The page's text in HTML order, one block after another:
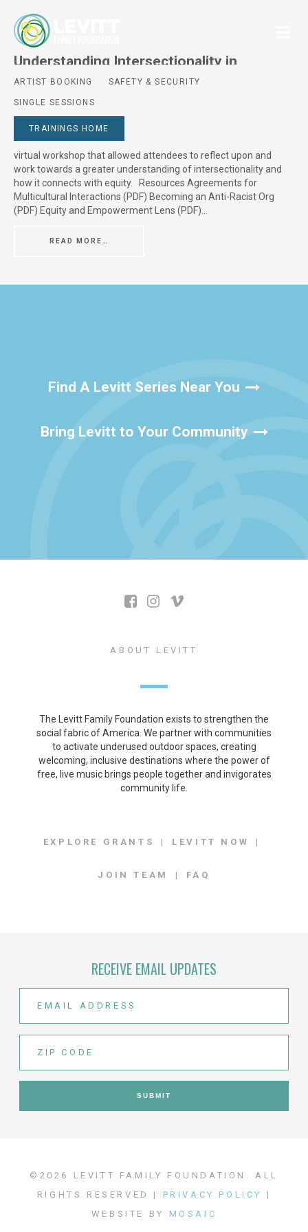
ARTIST BOOKING SAFETY & SECURITY
SINGLE SESSIONS
TRAININGS HOME
Understanding Intersectionality in
Relation to Racial Equity
Posted On June 24, 2024
Session Description Created by World Trust, Understanding
Intersectionality in Relation to Racial Equity was a 90-minute
virtual workshop that allowed attendees to reflect upon and
work towards a greater understanding of intersectionality and
how it connects with equity. Resources Agreements for
Multicultural Interactions (PDF) Becoming an Anti-Racist Org
(PDF) Equity and Empowerment Lens (PDF)…
READ MORE…
Find A Levitt Series Near You
Bring Levitt to Your Community
ABOUT LEVITT
The Levitt Family Foundation exists to strengthen the
social fabric of America. We partner with communities
to activate underused outdoor spaces, creating
welcoming, inclusive destinations where the power of
free, live music brings people together and invigorates
community life.
EXPLORE GRANTS LEVITT NOW
JOIN TEAM FAQ
RECEIVE EMAIL UPDATES
©2026 LEVITT FAMILY FOUNDATION. ALL
RIGHTS RESERVED | PRIVACY POLICY
|
WEBSITE BY MOSAIC